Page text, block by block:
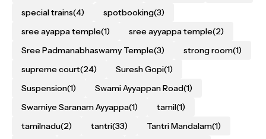
special trains(4) spotbooking(3)
sree ayappa temple(1) sree ayyappa temple(2)
Sree Padmanabhaswamy Temple(3) strong room(1)
supreme court(24) Suresh Gopi(1)
Suspension(1) Swami Ayyappan Road(1)
Swamiye Saranam Ayyappa(1) tamil(1)
tamilnadu(2) tantri(33) Tantri Mandalam(1)